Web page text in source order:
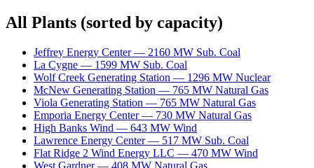
All Plants (sorted by capacity)
Jeffrey Energy Center — 2160 MW Sub. Coal
La Cygne — 1599 MW Sub. Coal
Wolf Creek Generating Station — 1296 MW Nuclear
McNew Generating Station — 765 MW Natural Gas
Viola Generating Station — 765 MW Natural Gas
Emporia Energy Center — 730 MW Natural Gas
High Banks Wind — 643 MW Wind
Lawrence Energy Center — 517 MW Sub. Coal
Flat Ridge 2 Wind Energy LLC — 470 MW Wind